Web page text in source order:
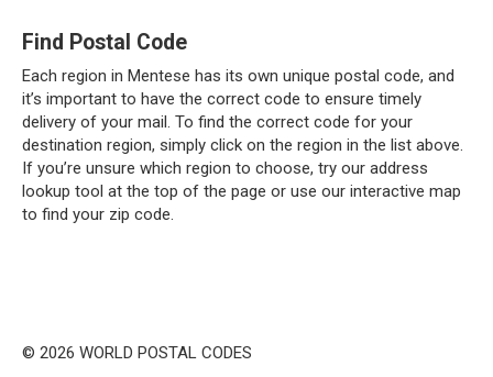
Find Postal Code
Each region in Mentese has its own unique postal code, and
it’s important to have the correct code to ensure timely
delivery of your mail. To find the correct code for your
destination region, simply click on the region in the list above.
If you’re unsure which region to choose, try our address
lookup tool at the top of the page or use our interactive map
to find your zip code.
© 2026 WORLD POSTAL CODES